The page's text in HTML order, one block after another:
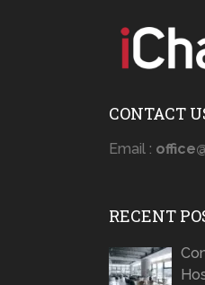
CONTACT
Email :
RECENT